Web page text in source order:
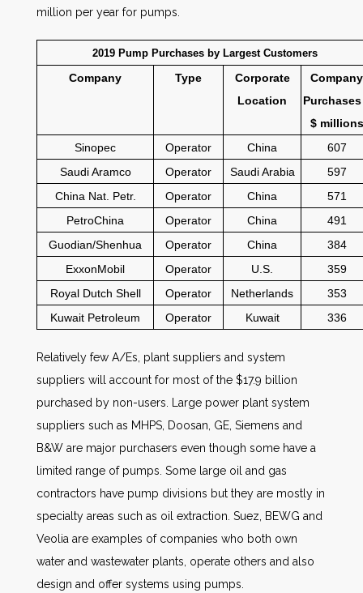
million per year for pumps.
2019 Pump Purchases by Largest Customers
Company Type
Corporate
Location
Company
Purchases
$ millions
Sinopec
Operator China
607
Saudi Aramco
Operator Saudi Arabia
597
China Nat. Petr.
Operator China
571
PetroChina
Operator China
491
Guodian/Shenhua
Operator China
384
ExxonMobil
Operator U.S.
359
Royal Dutch Shell
Operator Netherlands
353
Kuwait Petroleum
Operator Kuwait 336
Relatively few A/Es, plant suppliers and system
suppliers will account for most of the $17.9 billion
purchased by non-users. Large power plant system
suppliers such as MHPS, Doosan, GE, Siemens and
B&W are major purchasers even though some have a
limited range of pumps. Some large oil and gas
contractors have pump divisions but they are mostly in
specialty areas such as oil extraction. Suez, BEWG and
Veolia are examples of companies who both own
water and wastewater plants, operate others and also
design and offer systems using pumps.